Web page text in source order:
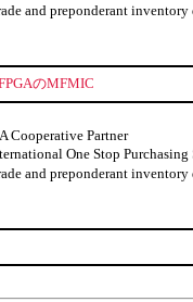
and preponderant
のMFMIC
Cooperative Partner
One Stop
and preponderant